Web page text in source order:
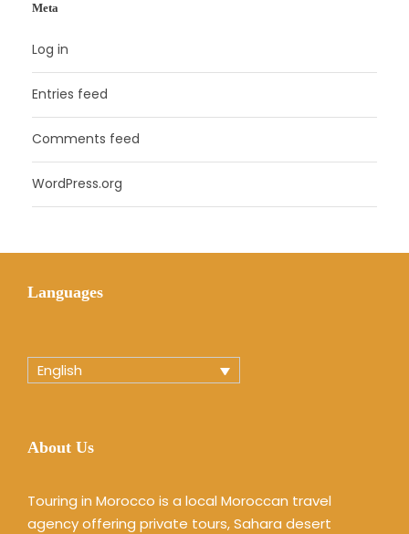
Meta
Log in
Entries feed
Comments feed
WordPress.org
Languages
English
About Us
Touring in Morocco is a local Moroccan travel
agency offering private tours, Sahara desert